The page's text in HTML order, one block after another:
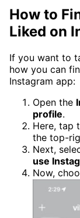
How to
Liked on
If you want to
how you can
Instagram app:
Open the
profile.
Here, tap
the top-
Next,
use
Now,